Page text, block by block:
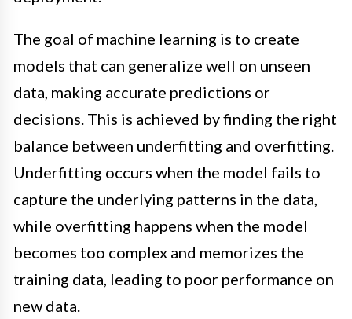
The goal of machine learning is to create
models that can generalize well on unseen
data, making accurate predictions or
decisions. This is achieved by finding the right
balance between underfitting and overfitting.
Underfitting occurs when the model fails to
capture the underlying patterns in the data,
while overfitting happens when the model
becomes too complex and memorizes the
training data, leading to poor performance on
new data.